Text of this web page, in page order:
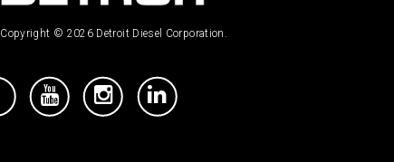
Copyright © 2026 Detroit Diesel Corporation.